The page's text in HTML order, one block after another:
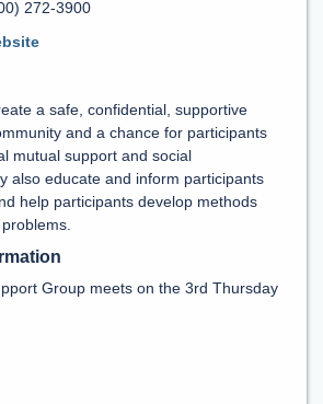
272-3900
a safe, confidential, supportive
and a chance for participants
mutual support and social
also educate and inform participants
help participants develop methods
Group meets on the 3rd Thursday